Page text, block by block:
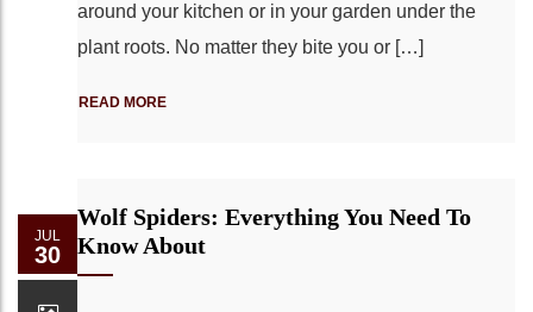
around your kitchen or in your garden under the
plant roots. No matter they bite you or […]
READ MORE
JUL
30
Wolf Spiders: Everything You Need To
Know About